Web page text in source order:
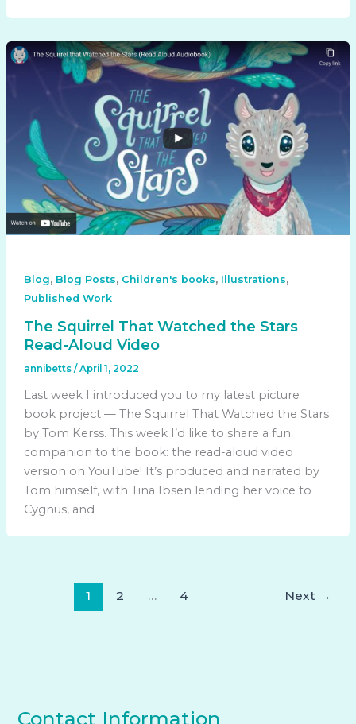
Blog, Blog Posts, Children's books, Illustrations,
Published Work
The Squirrel That Watched the Stars
Read-Aloud Video
annibetts / April 1, 2022
Last week I introduced you to my latest picture
book project — The Squirrel That Watched the Stars
by Tom Kerss. This week I’d like to share a fun
companion to the book: the read-aloud video
version on YouTube! It’s produced and narrated by
Tom himself, with Tina Ibsen lending her voice to
Cygnus, and
1 2 … 4 Next →
Contact Information